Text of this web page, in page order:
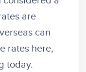
are
can
rates here,
today.